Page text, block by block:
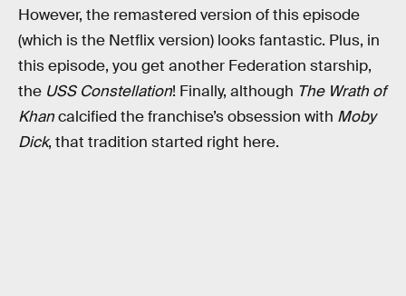
However, the remastered version of this episode
(which is the Netflix version) looks fantastic. Plus, in
this episode, you get another Federation starship,
the USS Constellation! Finally, although The Wrath of
Khancalcified the franchise’s obsession with Moby
Dick, that tradition started right here.